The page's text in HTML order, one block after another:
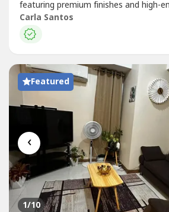
featuring premium finishes and high-
furnishings.Property Details:Location:
Estate3 Bedrooms3 BathroomsFloor
Tandem Parking SlotsOpen-Plan
Carla Santos
Featured
‹
1/10